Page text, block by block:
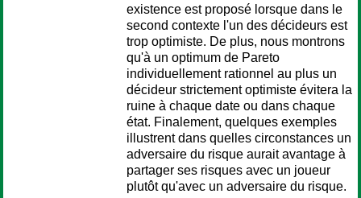
existence est proposé lorsque dans le
second contexte l'un des décideurs est
trop optimiste. De plus, nous montrons
qu'à un optimum de Pareto
individuellement rationnel au plus un
décideur strictement optimiste évitera la
ruine à chaque date ou dans chaque
état. Finalement, quelques exemples
illustrent dans quelles circonstances un
adversaire du risque aurait avantage à
partager ses risques avec un joueur
plutôt qu'avec un adversaire du risque.